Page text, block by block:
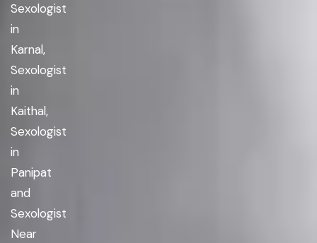
Sexologist
in
Karnal,
Sexologist
in
Kaithal,
Sexologist
in
Panipat
and
Sexologist
Near